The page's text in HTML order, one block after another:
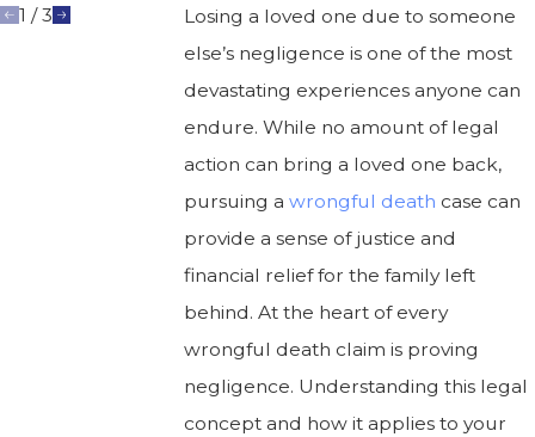
Losing a loved one due to someone
else’s negligence is one of the most
devastating experiences anyone can
endure. While no amount of legal
action can bring a loved one back,
pursuing awrongful death case can
provide a sense of justice and
financial relief for the family left
behind. At the heart of every
wrongful death claim is proving
negligence. Understanding this legal
concept and how it applies to your
1 /3